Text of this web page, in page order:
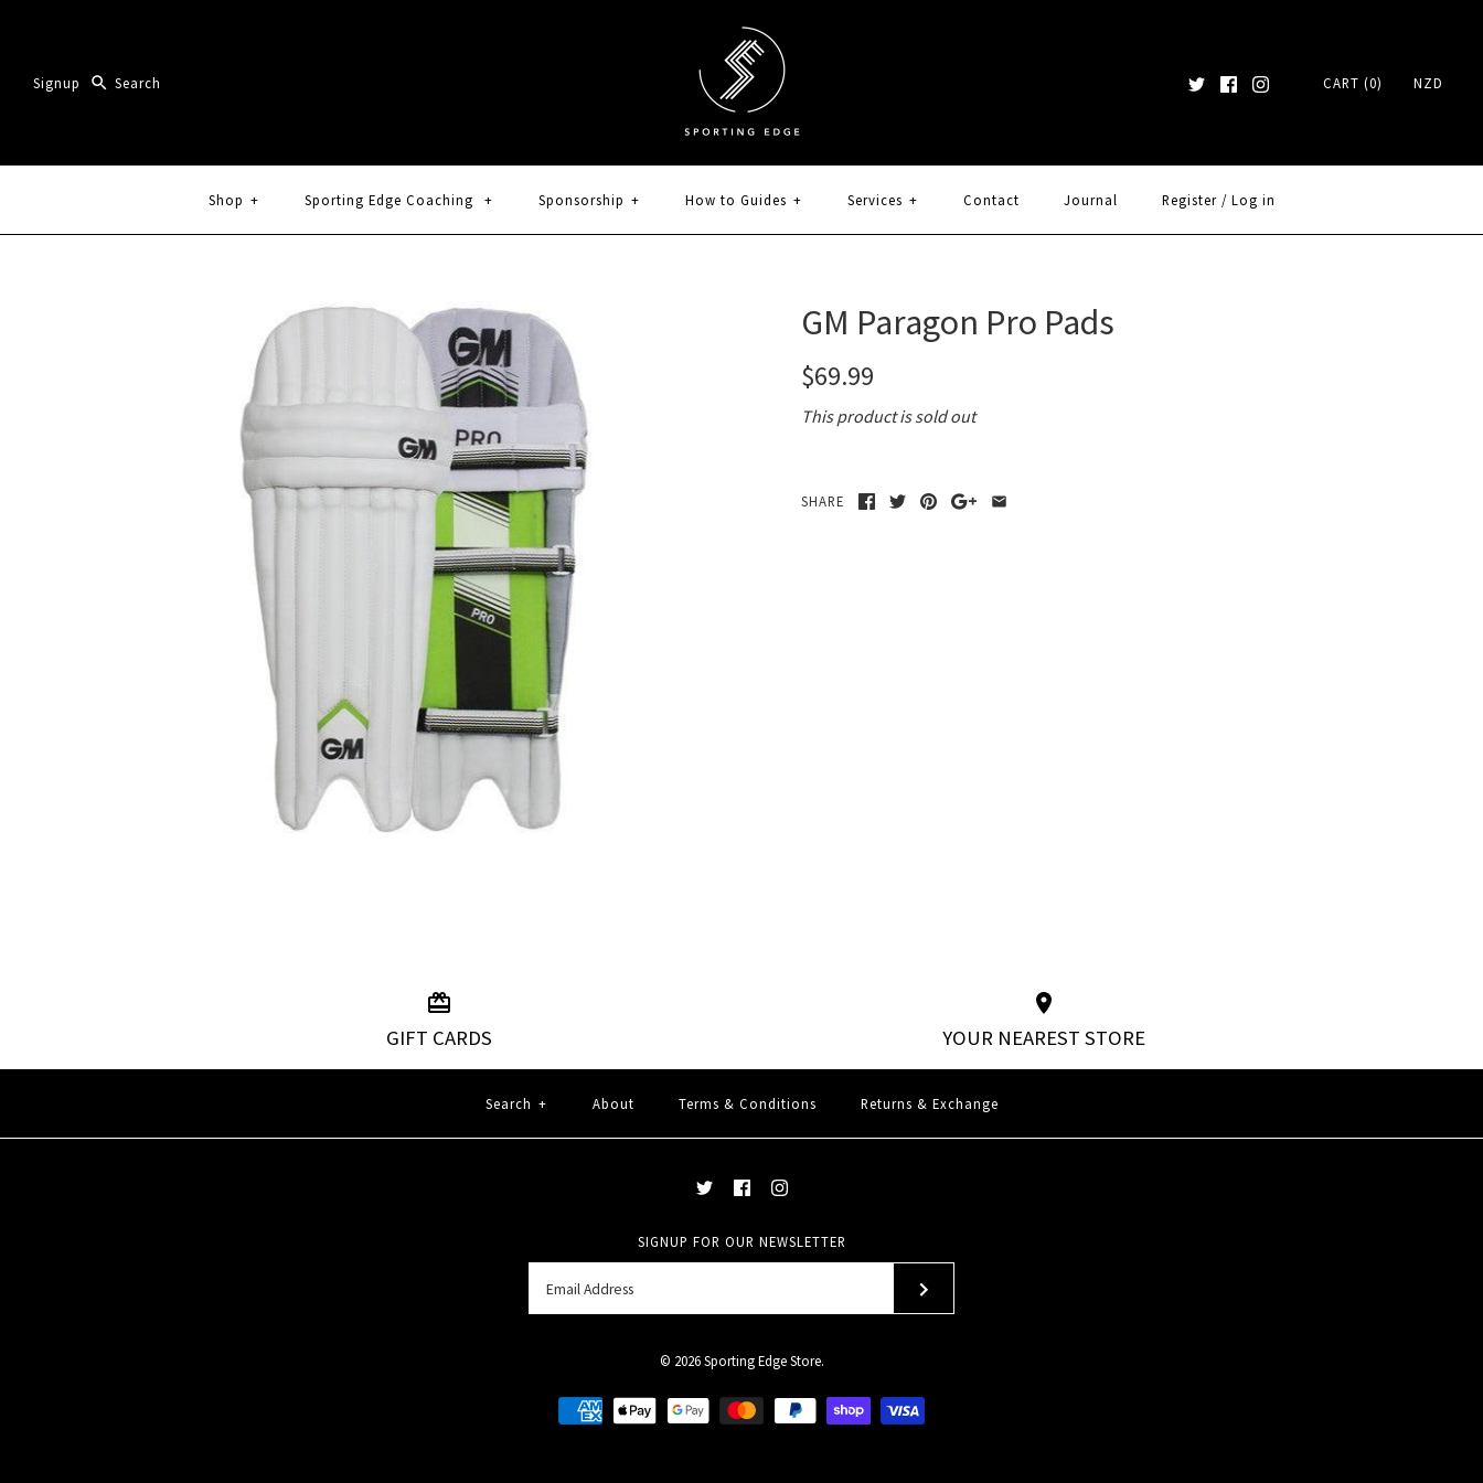
Signup CART (0) NZD
Shop + Sporting Edge Coaching + Sponsorship + How to Guides + Services + Contact Journal Register / Log in
GM Paragon Pro Pads
$69.99
This product is sold out
SHARE
GIFT CARDS YOUR NEAREST STORE
Search + About Terms & Conditions Returns & Exchange
SIGNUP FOR OUR NEWSLETTER
© 2026Sporting Edge Store.